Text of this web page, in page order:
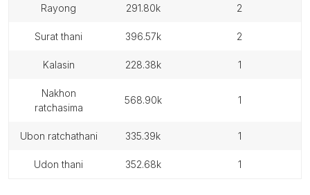
rayong 291.80k 2
surat thani 396.57k 2
kalasin 228.38k 1
nakhon
ratchasima
568.90k 1
ubon ratchathani 335.39k 1
udon thani 352.68k 1